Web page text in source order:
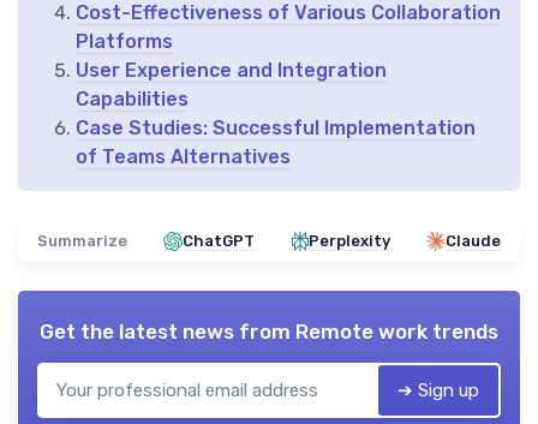
Cost-Effectiveness of Various Collaboration
Platforms
User Experience and Integration
Capabilities
Case Studies: Successful Implementation
of Teams Alternatives
Summarize ChatGPT Perplexity Claude
Get the latest news from Remote work trends
➔ Sign up